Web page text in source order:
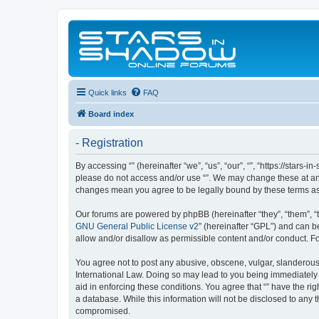
Quick links FAQ
Board index
- Registration
By accessing “” (hereinafter “we”, “us”, “our”, “”, “https://
please do not access and/or use “”. We may change these at
changes mean you agree to be legally bound by these terms
Our forums are powered by phpBB (hereinafter “they”, “them”,
GNU General Public License v2” (hereinafter “GPL”) and can
allow and/or disallow as permissible content and/or conduct.
You agree not to post any abusive, obscene, vulgar,
International Law. Doing so may lead to you being
aid in enforcing these conditions. You agree that “” have the
a database. While this information will not be disclosed to any
compromised.